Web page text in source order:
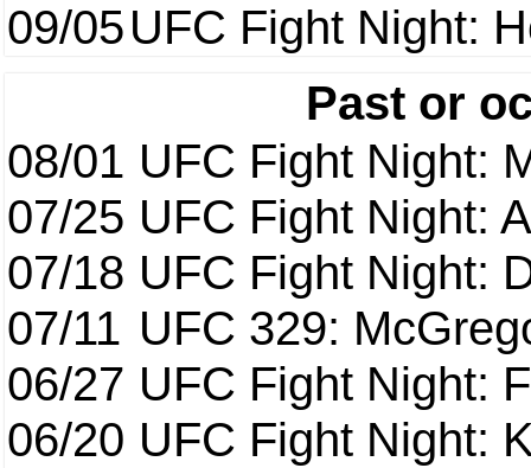
09/05UFC Fight Night:
Past or
08/01 UFC Fight Night:
07/25 UFC Fight Night:
07/18 UFC Fight Night:
07/11 UFC 329:
06/27 UFC Fight Night:
06/20 UFC Fight Night: